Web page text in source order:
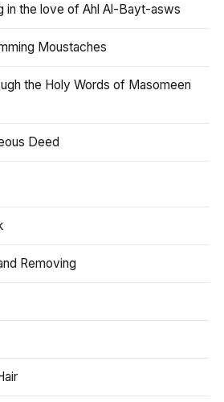
in the love of Ahl Al-Bayt-asws
Moustaches
the Holy Words of Masomeen
Deed
Removing